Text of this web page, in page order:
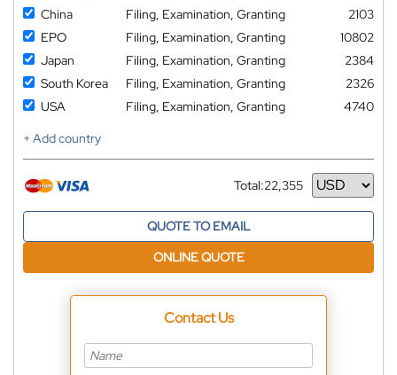
China
Filing, Examination, Granting
2103
EPO
Filing, Examination, Granting
10802
Japan
Filing, Examination, Granting
2384
South Korea
Filing, Examination, Granting
2326
USA
Filing, Examination, Granting
4740
+ Add country
Total:22,355
Currency
QUOTE TO EMAIL
ONLINE QUOTE
Contact Us